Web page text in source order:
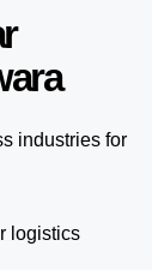
industries for
logistics